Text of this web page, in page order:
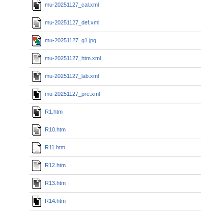
mu-20251127_cal.xml
mu-20251127_def.xml
mu-20251127_g1.jpg
mu-20251127_htm.xml
mu-20251127_lab.xml
mu-20251127_pre.xml
R1.htm
R10.htm
R11.htm
R12.htm
R13.htm
R14.htm